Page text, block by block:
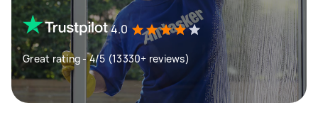
4.0
Great rating - 4/5 (13330+ reviews)